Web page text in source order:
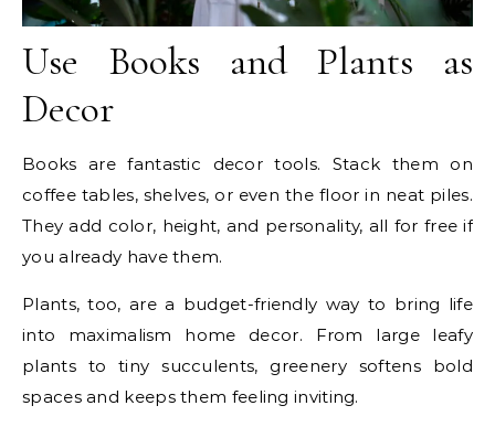
Use Books and Plants as
Decor
Books are fantastic decor tools. Stack them on
coffee tables, shelves, or even the floor in neat piles.
They add color, height, and personality, all for free if
you already have them.
Plants, too, are a budget-friendly way to bring life
into maximalism home decor. From large leafy
plants to tiny succulents, greenery softens bold
spaces and keeps them feeling inviting.